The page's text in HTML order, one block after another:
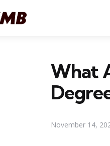
What
November 14,